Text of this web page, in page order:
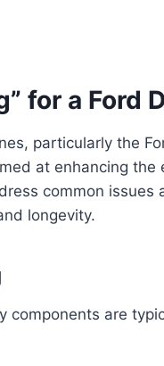
for a Ford
particularly the
at enhancing the
common issues
longevity.
components are